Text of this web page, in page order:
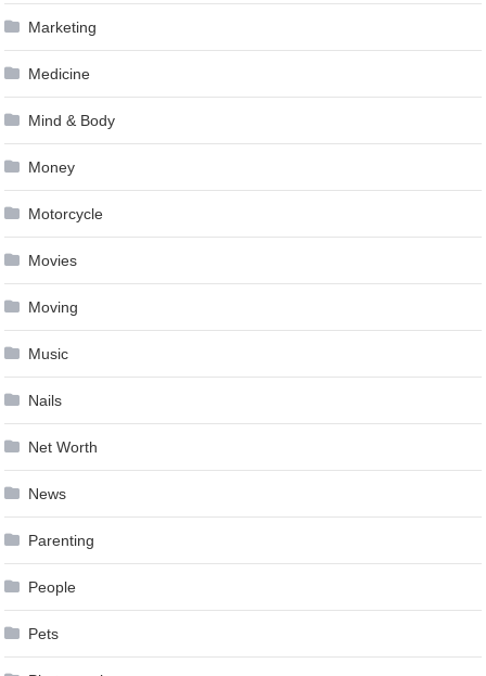
Marketing
Medicine
Mind & Body
Money
Motorcycle
Movies
Moving
Music
Nails
Net Worth
News
Parenting
People
Pets